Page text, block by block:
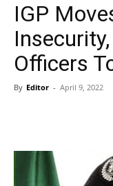
IGP
Officers
By Editor - April 9, 2022